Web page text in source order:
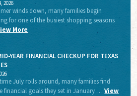
2026
winds down, many families begin
for one of the busiest shopping seasons
More
YEAR FINANCIAL CHECKUP FOR TEXAS
July rolls around, many families find
financial goals they set in January …View